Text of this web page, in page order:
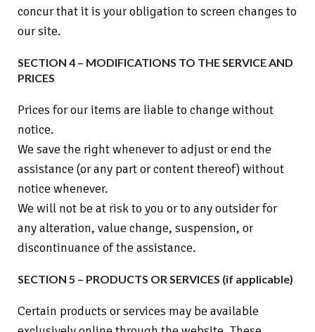
concur that it is your obligation to screen changes to
our site.
SECTION 4 – MODIFICATIONS TO THE SERVICE AND
PRICES
Prices for our items are liable to change without
notice.
We save the right whenever to adjust or end the
assistance (or any part or content thereof) without
notice whenever.
We will not be at risk to you or to any outsider for
any alteration, value change, suspension, or
discontinuance of the assistance.
SECTION 5 – PRODUCTS OR SERVICES (if applicable)
Certain products or services may be available